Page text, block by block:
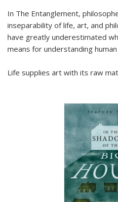
In The Entanglement,
inseparability of life, art, and
have greatly underestimated
means for understanding
Life supplies art with its raw